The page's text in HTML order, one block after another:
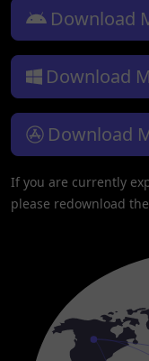
Download
Download
Download
If you are currently
please redownload